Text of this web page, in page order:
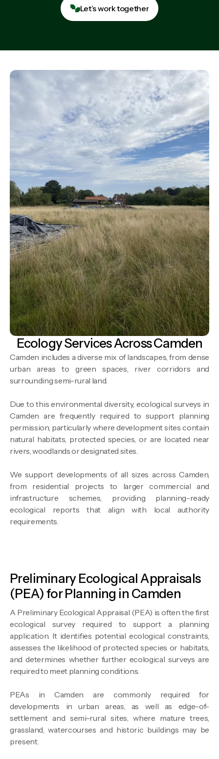
Let’s work together
Let’s work together
Ecology Services Across Camden
Camden includes a diverse mix of landscapes, from dense
urban areas to green spaces, river corridors and
surrounding semi-rural land.
Due to this environmental diversity, ecological surveys in
Camden are frequently required to support planning
permission, particularly where development sites contain
natural habitats, protected species, or are located near
rivers, woodlands or designated sites.
We support developments of all sizes across Camden,
from residential projects to larger commercial and
infrastructure schemes, providing planning-ready
ecological reports that align with local authority
requirements.
Preliminary Ecological Appraisals
(PEA) for Planning in Camden
A Preliminary Ecological Appraisal (PEA) is often the first
ecological survey required to support a planning
application. It identifies potential ecological constraints,
assesses the likelihood of protected species or habitats,
and determines whether further ecological surveys are
required to meet planning conditions.
PEAs in Camden are commonly required for
developments in urban areas, as well as edge-of-
settlement and semi-rural sites, where mature trees,
grassland, watercourses and historic buildings may be
present.